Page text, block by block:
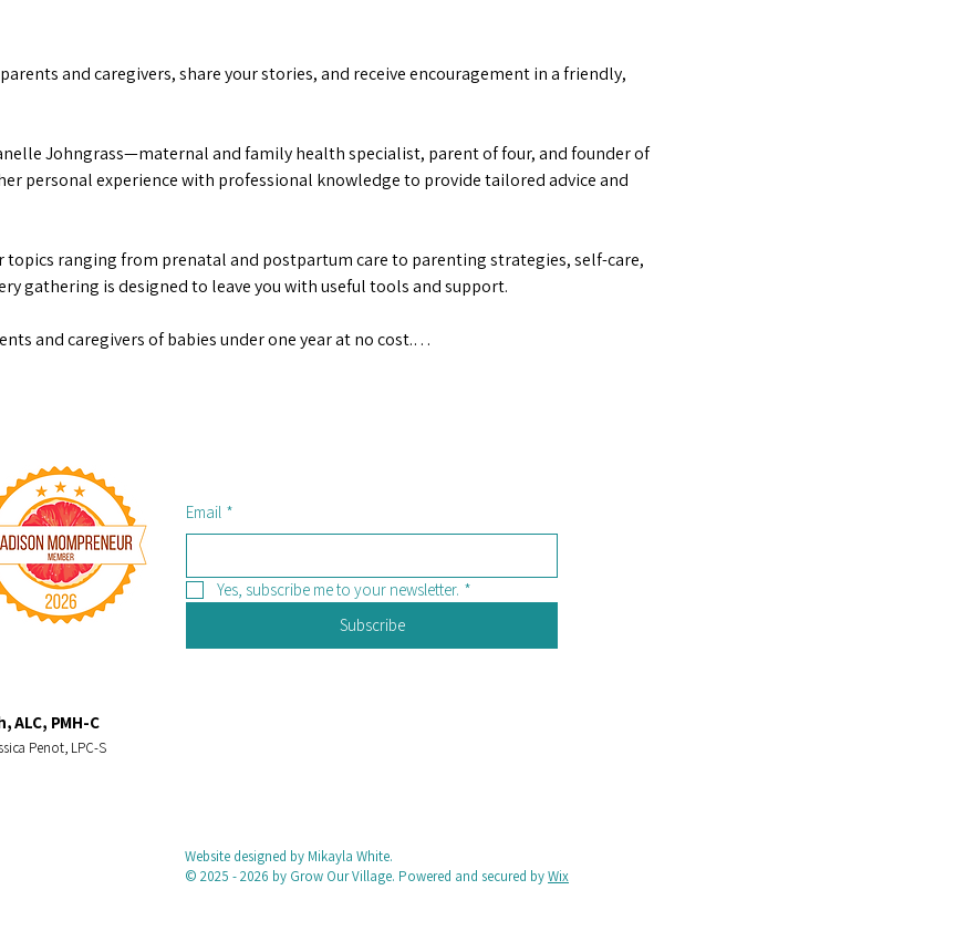
and caregivers, share your stories, and receive encouragement in a friendly,
Johngrass—maternal and family health specialist, parent of four, and founder of
personal experience with professional knowledge to provide tailored advice and
topics ranging from prenatal and postpartum care to parenting strategies, self-care,
gathering is designed to leave you with useful tools and support.
and caregivers of babies under one year at no cost.…
Email *
Yes, subscribe me to your newsletter. *
Subscribe
ALC, PMH-C
Penot, LPC-S
Website designed by Mikayla White.
© 2025 - 2026 by Grow Our Village. Powered and secured byWix